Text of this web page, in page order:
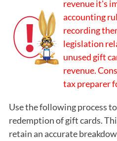
revenue it's
accounting
recording
legislation
unused gift
revenue.
tax preparer
Use the following process
redemption of gift cards.
retain an accurate